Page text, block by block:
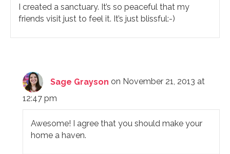
I created a sanctuary. It’s so peaceful that my
friends visit just to feel it. It’s just blissful:-)
Sage Grayson on November 21, 2013 at
12:47 pm
Awesome! I agree that you should make your
home a haven.